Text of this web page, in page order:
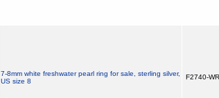
7-8mm white freshwater pearl ring for sale, sterling silver,
US size 8
F2740-WR